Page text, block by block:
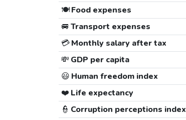
🍽️Food expenses
🚐 Transport expenses
💳Monthly salary after tax
💸 GDP per capita
😃 Human freedom index
❤️ Life expectancy
👮 Corruption perceptions index